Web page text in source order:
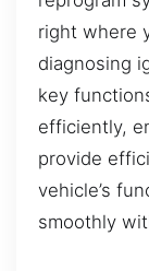
right where
diagnosing
key
efficiently,
provide
vehicle’s
smoothly